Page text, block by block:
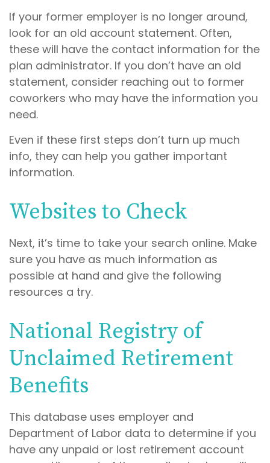
If your former employer is no longer around,
look for an old account statement. Often,
these will have the contact information for the
plan administrator. If you don’t have an old
statement, consider reaching out to former
coworkers who may have the information you
need.
Even if these first steps don’t turn up much
info, they can help you gather important
information.
Websites to Check
Next, it’s time to take your search online. Make
sure you have as much information as
possible at hand and give the following
resources a try.
National Registry of
Unclaimed Retirement
Benefits
This database uses employer and
Department of Labor data to determine if you
have any unpaid or lost retirement account